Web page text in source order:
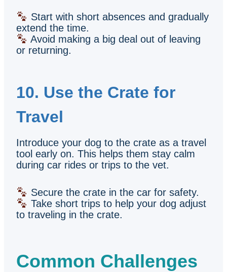
Start with short absences and gradually
extend the time.
Avoid making a big deal out of leaving
or returning.
10. Use the Crate for
Travel
Introduce your dog to the crate as a travel
tool early on. This helps them stay calm
during car rides or trips to the vet.
Secure the crate in the car for safety.
Take short trips to help your dog adjust
to traveling in the crate.
Common Challenges